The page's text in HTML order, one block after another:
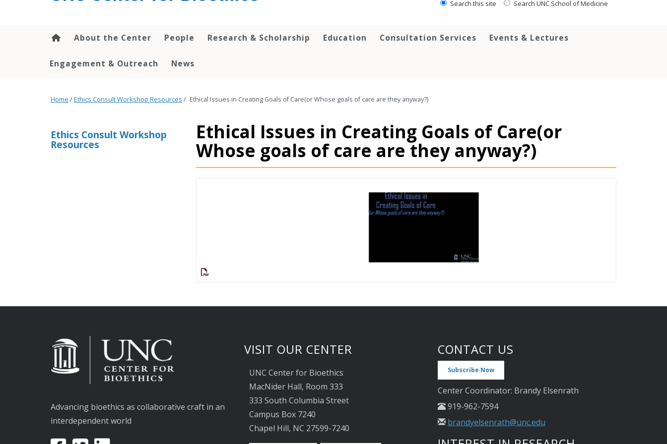
Search this site Search UNC School of Medicine
About the Center People Research & Scholarship Education Consultation Services Events & Lectures
Engagement & Outreach News
Home /Ethics Consult Workshop Resources / Ethical Issues in Creating Goals of Care(or Whose goals of care are they anyway?)
Ethical Issues in Creating Goals of Care(or
Whose goals of care are they anyway?)
Ethics Consult Workshop
Resources
Advancing bioethics as collaborative craft in an
interdependent world
VISIT OUR CENTER
UNC Center for Bioethics
MacNider Hall, Room 333
333 South Columbia Street
Campus Box 7240
Chapel Hill, NC 27599-7240
CONTACT US
Subscribe Now
Center Coordinator: Brandy Elsenrath
919-962-7594
brandyelsenrath@unc.edu